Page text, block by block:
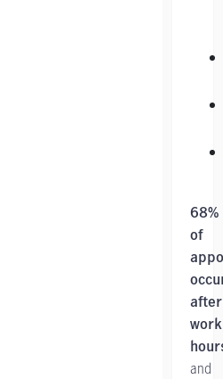
68%
of
after
work
and